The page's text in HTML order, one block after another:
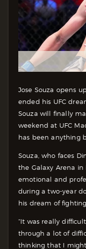
Jose Souza opens
ended his UFC
Souza will finally
weekend at UFC
has been anything
Souza, who faces
the Galaxy Arena in
emotional and
during a two-year
his dream of
“It was really
through a lot of
thinking that I